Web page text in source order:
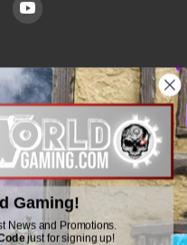
Court,
Gaming!
News and Promotions.
just for signing up!